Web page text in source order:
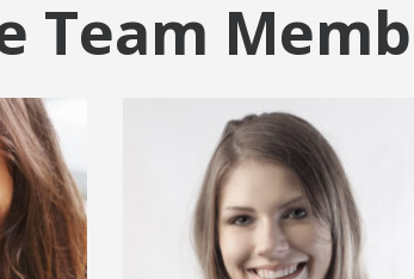
Team